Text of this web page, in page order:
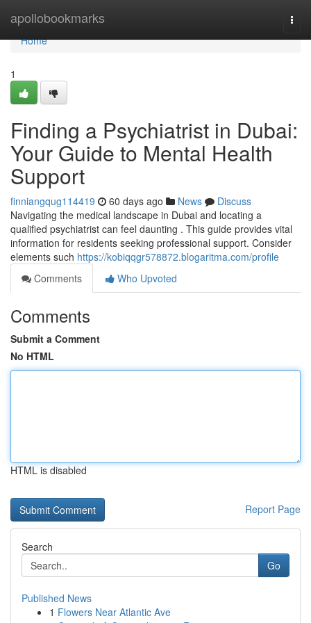
apollobookmarks
Home
Home
1
Finding a Psychiatrist in Dubai:
Your Guide to Mental Health
Support
finniangqug114419 60 days ago News
Discuss
Navigating the medical landscape in Dubai and locating a
qualified psychiatrist can feel daunting . This guide provides vital
information for residents seeking professional support. Consider
elements such https://kobiqqgr578872.blogaritma.com/profile
Comments
Who Upvoted
Comments
Submit a Comment
No HTML
HTML is disabled
Report Page
Search
Go
Published News
1 Flowers Near Atlantic Ave